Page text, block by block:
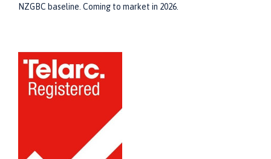
NZGBC baseline. Coming to market in 2026.